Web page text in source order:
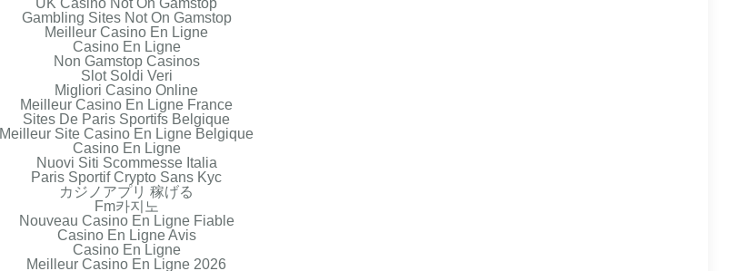
UK Casino Not On Gamstop
Gambling Sites Not On Gamstop
Meilleur Casino En Ligne
Casino En Ligne
Non Gamstop Casinos
Slot Soldi Veri
Migliori Casino Online
Meilleur Casino En Ligne France
Sites De Paris Sportifs Belgique
Meilleur Site Casino En Ligne Belgique
Casino En Ligne
Nuovi Siti Scommesse Italia
Paris Sportif Crypto Sans Kyc
カジノアプリ 稼げる
Fm카지노
Nouveau Casino En Ligne Fiable
Casino En Ligne Avis
Casino En Ligne
Meilleur Casino En Ligne 2026